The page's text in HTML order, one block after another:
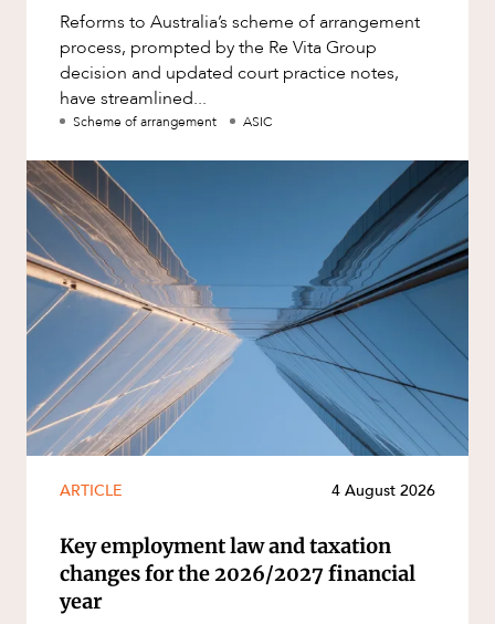
Reforms to Australia’s scheme of arrangement
process, prompted by the Re Vita Group
decision and updated court practice notes,
have streamlined...
Scheme of arrangement ASIC
ARTICLE 4 August 2026
Key employment law and taxation
changes for the 2026/2027 financial
year